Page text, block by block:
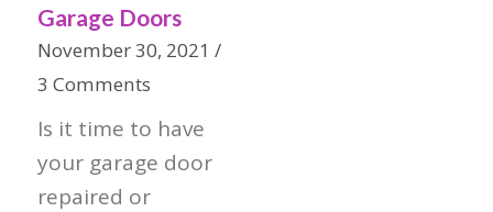
Garage Doors
November 30, 2021 /
3 Comments
Is it time to have
your garage door
repaired or